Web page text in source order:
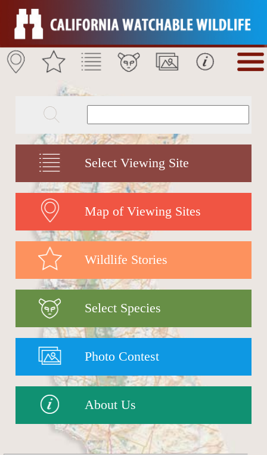
Select Viewing Site
Map of Viewing Sites
Wildlife Stories
Select Species
Photo Contest
About Us